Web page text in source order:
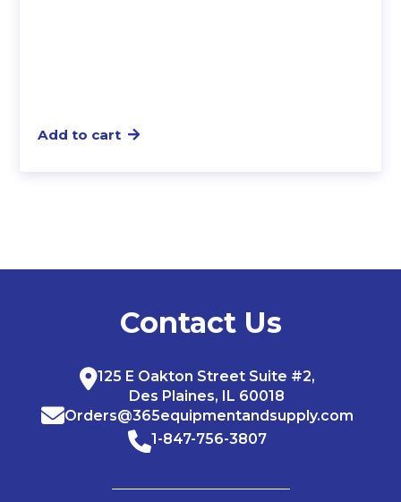
Add to cart
Contact Us
125 E Oakton Street Suite #2,
Des Plaines, IL 60018
Orders@365equipmentandsupply.com
1-847-756-3807